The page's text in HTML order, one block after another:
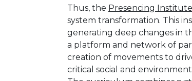
Thus, the Presencing Institute
system transformation. This
generating deep changes in
a platform and network of
creation of movements to
critical social and